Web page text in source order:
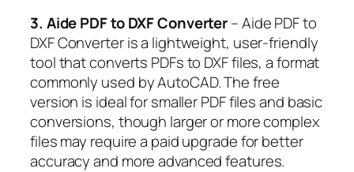
3. Aide PDF to DXF Converter– Aide PDF to
DXF Converter is a lightweight, user-friendly
tool that converts PDFs to DXF files, a format
commonly used by AutoCAD. The free
version is ideal for smaller PDF files and basic
conversions, though larger or more complex
files may require a paid upgrade for better
accuracy and more advanced features.